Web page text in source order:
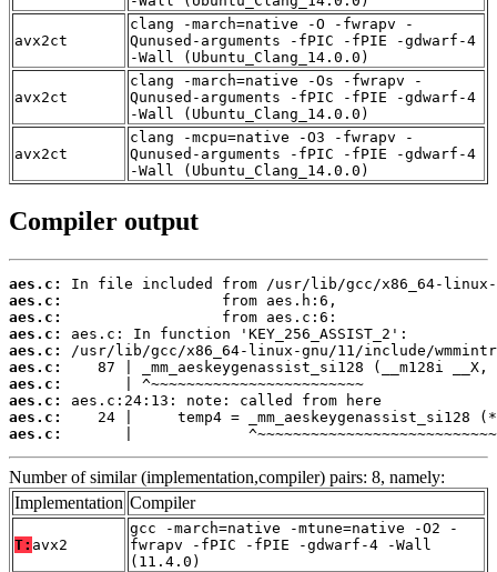
avx2ct
clang -march=native -O -fwrapv -
Qunused-arguments -fPIC -fPIE -gdwarf-4
-Wall (Ubuntu_Clang_14.0.0)
avx2ct
clang -march=native -Os -fwrapv -
Qunused-arguments -fPIC -fPIE -gdwarf-4
-Wall (Ubuntu_Clang_14.0.0)
avx2ct
clang -mcpu=native -O3 -fwrapv -
Qunused-arguments -fPIC -fPIE -gdwarf-4
-Wall (Ubuntu_Clang_14.0.0)
Compiler output
aes.c:
aes.c:
aes.c:
aes.c:
aes.c:
aes.c:
aes.c:
aes.c:
aes.c:
aes.c:
|
Number of similar (implementation,compiler) pairs: 8, namely:
Implementation Compiler
T: avx2
gcc -march=native -mtune=native -O2 -
fwrapv -fPIC -fPIE -gdwarf-4 -Wall
(11.4.0)